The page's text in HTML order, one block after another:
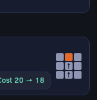
20 → 18
↑
↑